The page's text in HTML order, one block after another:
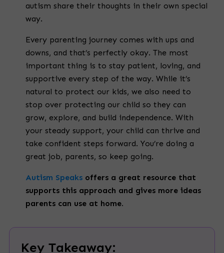
autism share their thoughts in their own special
way.
Every parenting journey comes with ups and
downs, and that’s perfectly okay. The most
important thing is to stay patient, loving, and
supportive every step of the way. While it’s
natural to protect our kids, we also need to
stop over protecting our child so they can
grow, explore, and build independence. With
your steady support, your child can thrive and
take confident steps forward. You’re doing a
great job, parents, so keep going.
Autism Speaks offers a great resource that
supports this approach and gives more ideas
parents can use at home.
Key Takeaway: